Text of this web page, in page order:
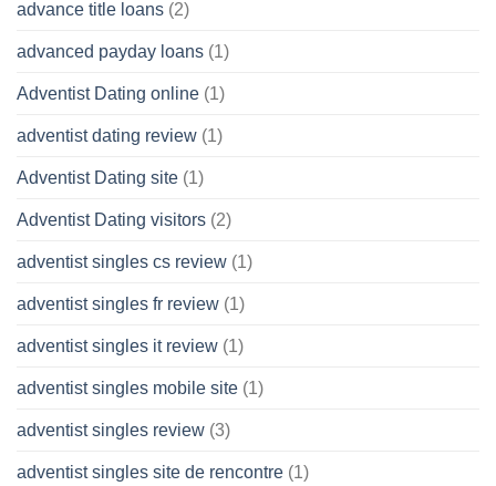
advance title loans (2)
advanced payday loans (1)
Adventist Dating online (1)
adventist dating review (1)
Adventist Dating site (1)
Adventist Dating visitors (2)
adventist singles cs review (1)
adventist singles fr review (1)
adventist singles it review (1)
adventist singles mobile site (1)
adventist singles review (3)
adventist singles site de rencontre (1)